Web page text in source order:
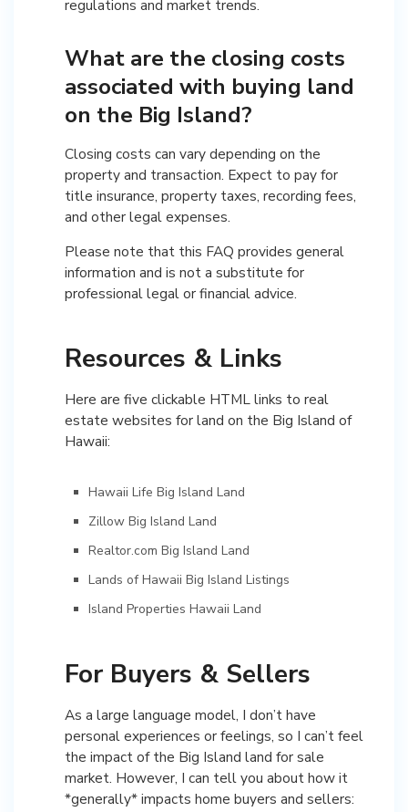
regulations and market trends.
What are the closing costs
associated with buying land
on the Big Island?
Closing costs can vary depending on the
property and transaction. Expect to pay for
title insurance, property taxes, recording fees,
and other legal expenses.
Please note that this FAQ provides general
information and is not a substitute for
professional legal or financial advice.
Resources & Links
Here are five clickable HTML links to real
estate websites for land on the Big Island of
Hawaii:
Hawaii Life Big Island Land
Zillow Big Island Land
Realtor.com Big Island Land
Lands of Hawaii Big Island Listings
Island Properties Hawaii Land
For Buyers & Sellers
As a large language model, I don’t have
personal experiences or feelings, so I can’t feel
the impact of the Big Island land for sale
market. However, I can tell you about how it
*generally* impacts home buyers and sellers: